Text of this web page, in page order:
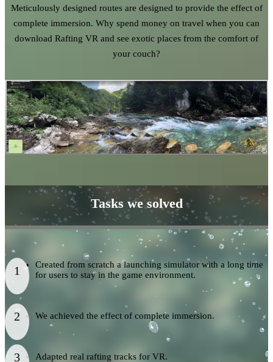
Meticulously designed routes are designed to provide the effect of
complete immersion. Why spend money on travel when you can
download Rafting VR and see exotic places from the comfort of
your couch?
Tasks we solved
Created from scratch a launching simulator with a long time
for users to stay in the game environment.
We achieved the effect of complete immersion.
Adapted real rafting tracks for VR.